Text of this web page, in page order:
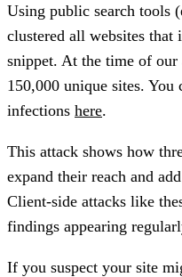
Using public search tools
clustered all websites that
snippet. At the time of
150,000 unique sites. You
infections here.
This attack shows how
expand their reach and
Client-side attacks like
findings appearing
If you suspect your site